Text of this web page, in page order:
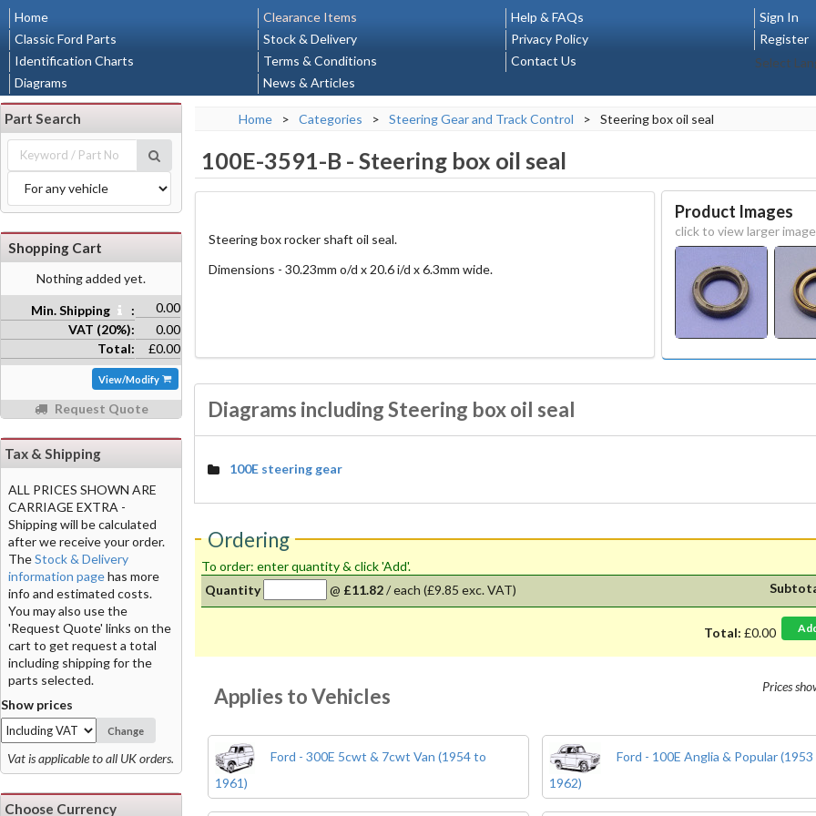
Home
Classic Ford Parts
Identification Charts
Diagrams
Clearance Items
Stock & Delivery
Terms & Conditions
News & Articles
Help & FAQs
Privacy Policy
Contact Us
Sign In
Register
Select
Home > Categories > Steering Gear and Track Control > Steering box oil seal
100E-3591-B - Steering box oil seal
Steering box rocker shaft oil seal.
Dimensions - 30.23mm o/d x 20.6 i/d x 6.3mm wide.
Product Images
click to view larger image
Diagrams including Steering box oil seal
100E steering gear
Ordering
To order: enter quantity & click 'Add'.
Quantity
@ £11.82/each (£9.85 exc. VAT)
Total: £0.00
Prices
Applies to Vehicles
Ford - 300E 5cwt & 7cwt Van (1954 to
1961)
Ford - 100E Anglia & Popular
1962)
Part Search
Shopping Cart
Nothing added yet.
Min. Shipping :
0.00
VAT (20%):
0.00
Total:
£0.00
View/Modify
Request Quote
Tax & Shipping
ALL PRICES SHOWN ARE
CARRIAGE EXTRA -
Shipping will be calculated
after we receive your order.
TheStock & Delivery
information pagehas more
info and estimated costs.
You may also use the
'Request Quote' links on the
cart to get request a total
including shipping for the
parts selected.
Show prices
Change
Vat is applicable to all UK orders.
Choose Currency